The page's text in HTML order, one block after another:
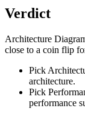
Verdict
Architecture
close to a coin flip
Pick
architecture.
Pick
performance